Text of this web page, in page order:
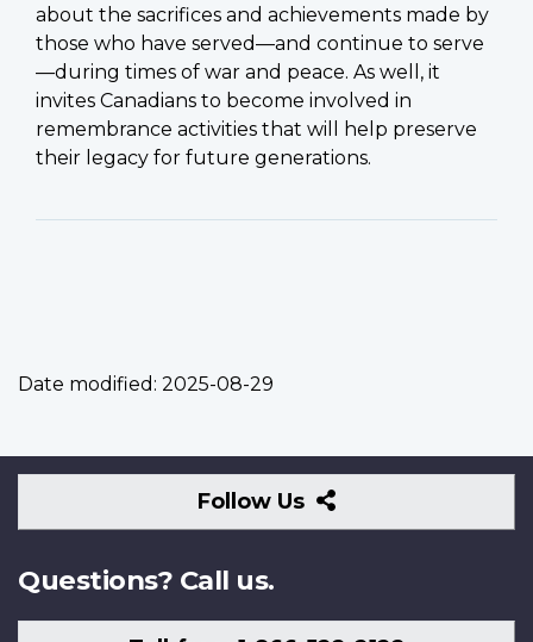
about the sacrifices and achievements made by
those who have served—and continue to serve
—during times of war and peace. As well, it
invites Canadians to become involved in
remembrance activities that will help preserve
their legacy for future generations.
Date modified: 2025-08-29
Follow Us
Follow
Us
Questions? Call us.